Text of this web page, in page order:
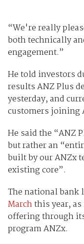
“We're really
both technically
engagement.”
He told investors
results ANZ Plus
yesterday, and
customers joining
He said the “ANZ
but rather an
built by our ANZx
existing core”.
The national bank
Marchthis year,
offering through
program ANZx.